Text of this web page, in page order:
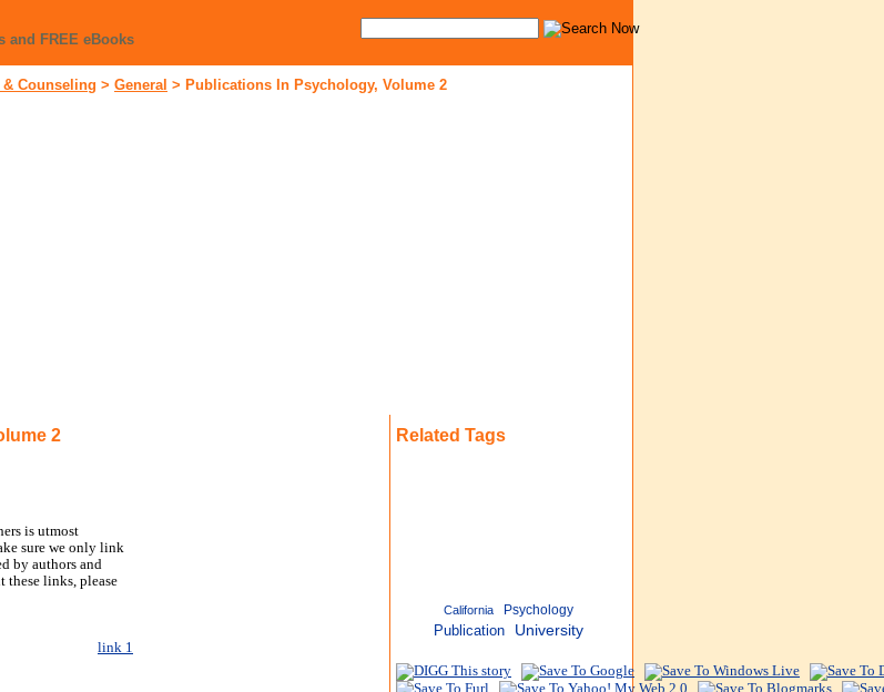
and FREE eBooks
Counseling > General > Publications In Psychology, Volume 2
2
is utmost
sure we only link
by authors and
these links, please
link 1
Related Tags
California Psychology
Publication University